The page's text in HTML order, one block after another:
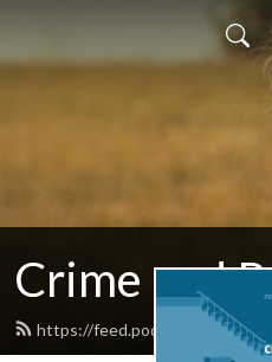
Crime and
https://feed.podbean.com/